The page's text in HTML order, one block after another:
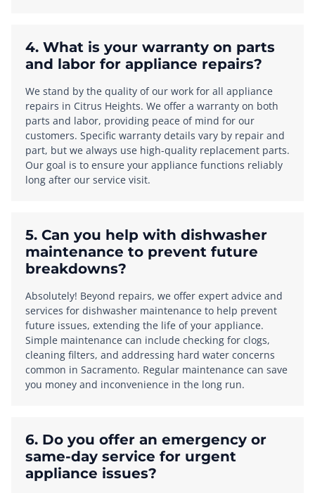
4. What is your warranty on parts
and labor for appliance repairs?
We stand by the quality of our work for all appliance
repairs in Citrus Heights. We offer a warranty on both
parts and labor, providing peace of mind for our
customers. Specific warranty details vary by repair and
part, but we always use high-quality replacement parts.
Our goal is to ensure your appliance functions reliably
long after our service visit.
5. Can you help with dishwasher
maintenance to prevent future
breakdowns?
Absolutely! Beyond repairs, we offer expert advice and
services for dishwasher maintenance to help prevent
future issues, extending the life of your appliance.
Simple maintenance can include checking for clogs,
cleaning filters, and addressing hard water concerns
common in Sacramento. Regular maintenance can save
you money and inconvenience in the long run.
6. Do you offer an emergency or
same-day service for urgent
appliance issues?